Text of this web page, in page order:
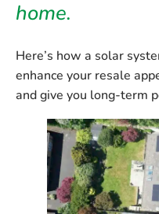
home.
Here’s how a solar
enhance your resale
and give you long-term